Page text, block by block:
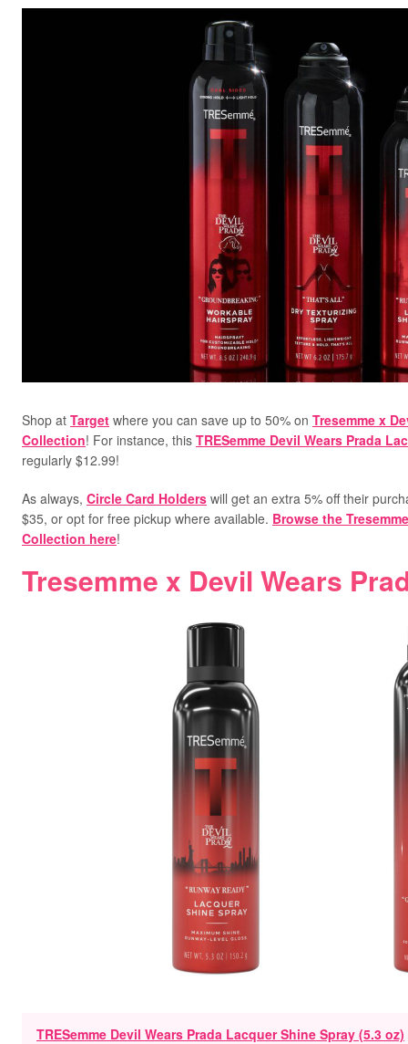
Shop at Target where you can save up to 50% on Tresemme x
Collection! For instance, this TRESemme Devil Wears Prada
regularly $12.99!
As always, Circle Card Holders will get an extra 5% off their
$35, or opt for free pickup where available. Browse the
Collection here!
Tresemme x Devil Wears
TRESemme Devil Wears Prada Lacquer Shine Spray (5.3 oz)